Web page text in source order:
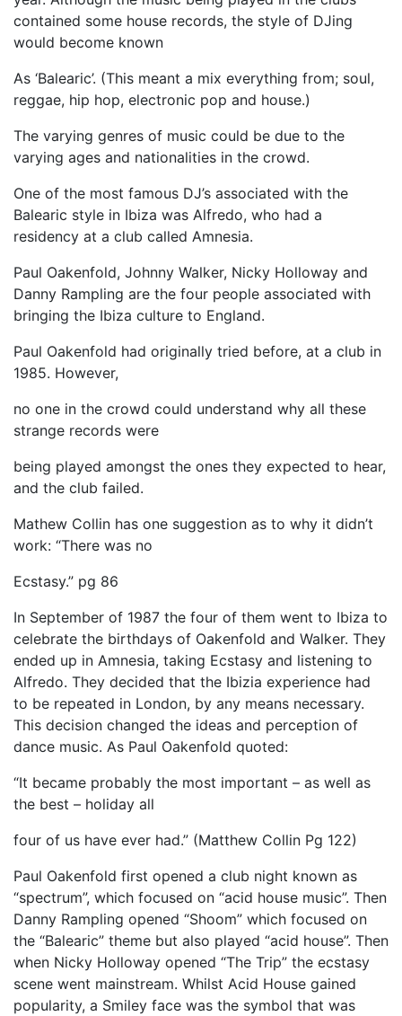
contained some house records, the style of DJing
would become known
As ‘Balearic’. (This meant a mix everything from; soul,
reggae, hip hop, electronic pop and house.)
The varying genres of music could be due to the
varying ages and nationalities in the crowd.
One of the most famous DJ’s associated with the
Balearic style in Ibiza was Alfredo, who had a
residency at a club called Amnesia.
Paul Oakenfold, Johnny Walker, Nicky Holloway and
Danny Rampling are the four people associated with
bringing the Ibiza culture to England.
Paul Oakenfold had originally tried before, at a club in
1985. However,
no one in the crowd could understand why all these
strange records were
being played amongst the ones they expected to hear,
and the club failed.
Mathew Collin has one suggestion as to why it didn’t
work: “There was no
Ecstasy.” pg 86
In September of 1987 the four of them went to Ibiza to
celebrate the birthdays of Oakenfold and Walker. They
ended up in Amnesia, taking Ecstasy and listening to
Alfredo. They decided that the Ibizia experience had
to be repeated in London, by any means necessary.
This decision changed the ideas and perception of
dance music. As Paul Oakenfold quoted:
“It became probably the most important – as well as
the best – holiday all
four of us have ever had.” (Matthew Collin Pg 122)
Paul Oakenfold first opened a club night known as
“spectrum”, which focused on “acid house music”. Then
Danny Rampling opened “Shoom” which focused on
the “Balearic” theme but also played “acid house”. Then
when Nicky Holloway opened “The Trip” the ecstasy
scene went mainstream. Whilst Acid House gained
popularity, a Smiley face was the symbol that was